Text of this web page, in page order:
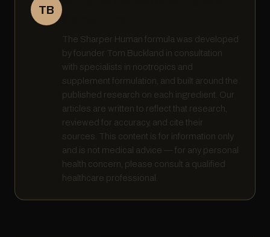
TB
The Sharper Human formula was developed
by founder Tom Buckland in consultation
with specialists in nootropics and
supplement formulation, and built around the
published research on each ingredient. Our
articles are written to reflect that research,
reviewed for accuracy, and cite their
sources. This content is for information only
and is not medical advice — for any personal
health concern, please consult a qualified
healthcare professional.